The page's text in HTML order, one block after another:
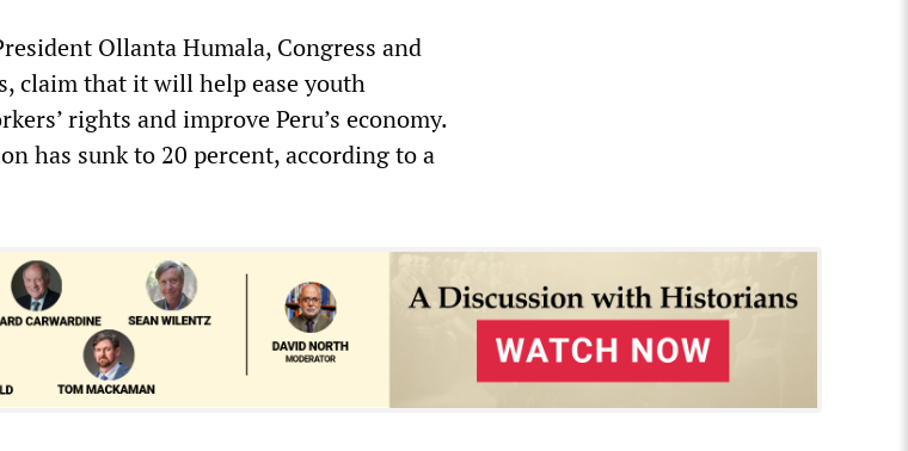
Ollanta Humala, Congress and
claim that it will help ease youth
rights and improve Peru’s economy.
has sunk to 20 percent, according to a